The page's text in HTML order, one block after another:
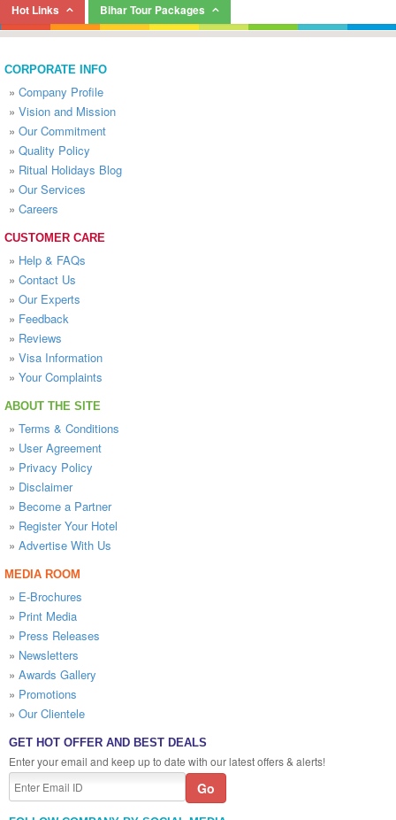
Hot Links Bihar Tour Packages
CORPORATE INFO
» Company Profile
» Vision and Mission
» Our Commitment
» Quality Policy
» Ritual Holidays Blog
» Our Services
» Careers
CUSTOMER CARE
» Help & FAQs
» Contact Us
» Our Experts
» Feedback
» Reviews
» Visa Information
» Your Complaints
ABOUT THE SITE
» Terms & Conditions
» User Agreement
» Privacy Policy
» Disclaimer
» Become a Partner
» Register Your Hotel
» Advertise With Us
MEDIA ROOM
» E-Brochures
» Print Media
» Press Releases
» Newsletters
» Awards Gallery
» Promotions
» Our Clientele
GET HOT OFFER AND BEST DEALS
Enter your email and keep up to date with our latest offers & alerts!